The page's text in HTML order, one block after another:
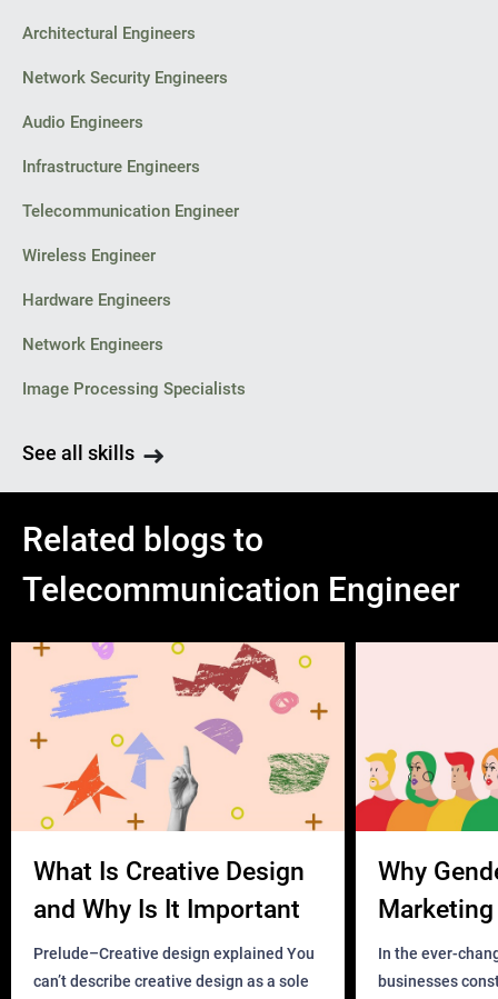
Architectural Engineers
Network Security Engineers
Audio Engineers
Infrastructure Engineers
Telecommunication Engineer
Wireless Engineer
Hardware Engineers
Network Engineers
Image Processing Specialists
See all skills
Related blogs to
Telecommunication Engineer
What Is Creative Design
and Why Is It Important
Prelude–Creative design explained You
can’t describe creative design as a sole
Why
Business?
In the ever-
businesses